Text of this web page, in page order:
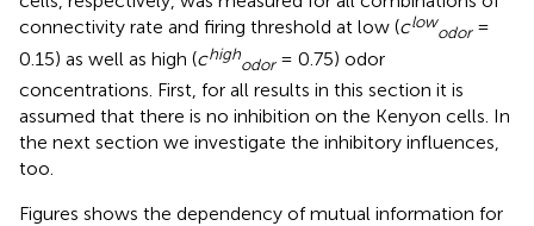
connectivity rate and firing threshold at low (clow
odor=
0.15) as well as high (chigh
odor= 0.75) odor
concentrations. First, for all results in this section it is
assumed that there is no inhibition on the Kenyon cells. In
the next section we investigate the inhibitory influences,
too.
Figures shows the dependency of mutual information for